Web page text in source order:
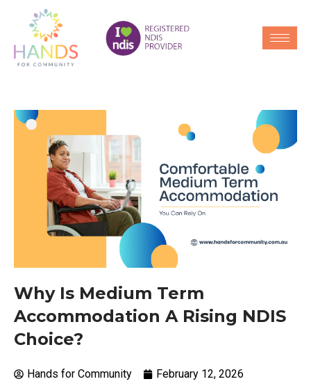
Why Is Medium Term
Accommodation A Rising NDIS
Choice?
Hands for Community
February 12, 2026